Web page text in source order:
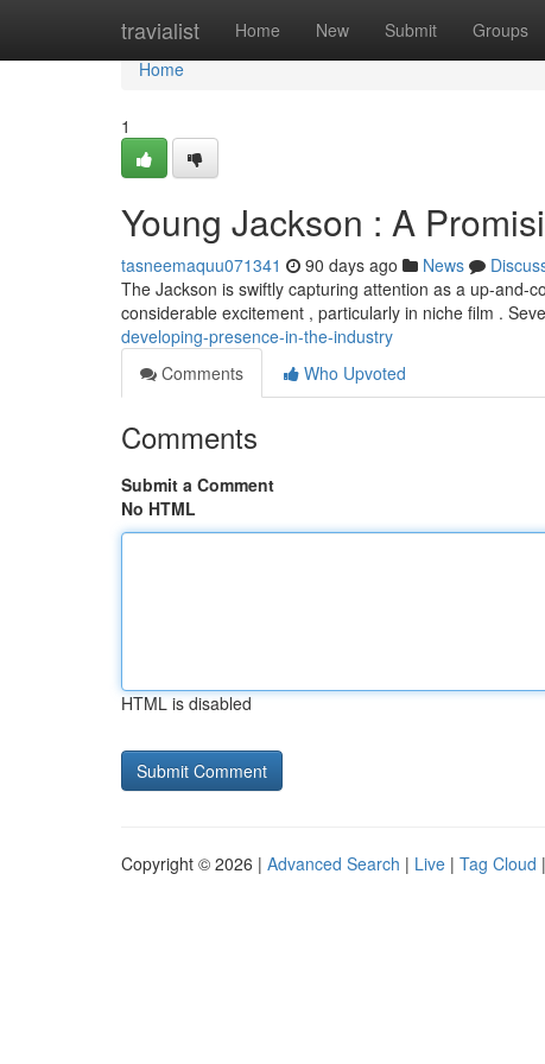
travialist Home New Submit Groups
Home
Home
1
Young Jackson : A
tasneemaquu071341 90 days ago News
The Jackson is swiftly capturing attention as a up-and-
considerable excitement , particularly in niche film .
developing-presence-in-the-industry
Comments
Who Upvoted
Comments
Submit a Comment
No HTML
HTML is disabled
Copyright © 2026 | Advanced Search | Live | Tag Cloud |